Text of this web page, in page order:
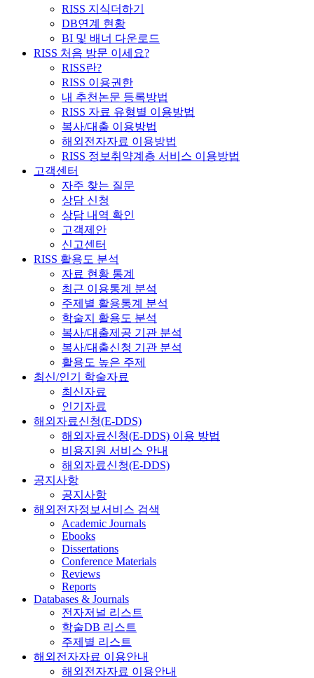
RISS 지식더하기
DB연계 현황
BI 및 배너 다운로드
RISS 처음 방문 이세요?
RISS란?
RISS 이용권한
내 추천논문 등록방법
RISS 자료 유형별 이용방법
복사/대출 이용방법
해외전자자료 이용방법
RISS 정보취약계층 서비스 이용방법
고객센터
자주 찾는 질문
상담 신청
상담 내역 확인
고객제안
신고센터
RISS 활용도 분석
자료 현황 통계
최근 이용통계 분석
주제별 활용통계 분석
학술지 활용도 분석
복사/대출제공 기관 분석
복사/대출신청 기관 분석
활용도 높은 주제
최신/인기 학술자료
최신자료
인기자료
해외자료신청(E-DDS)
해외자료신청(E-DDS) 이용 방법
비용지원 서비스 안내
해외자료신청(E-DDS)
공지사항
공지사항
해외전자정보서비스 검색
Academic Journals
Ebooks
Dissertations
Conference Materials
Reviews
Reports
Databases & Journals
전자저널 리스트
학술DB 리스트
주제별 리스트
해외전자자료 이용안내
해외전자자료 이용안내